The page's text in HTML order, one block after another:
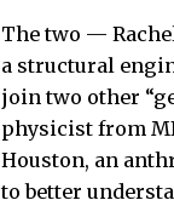
The two —
a structural
join two other
physicist from
Houston, an
to better